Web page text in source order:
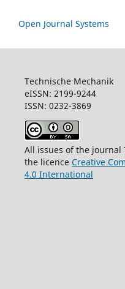
Open Journal Systems
Technische Mechanik
eISSN: 2199-9244
ISSN:
All issues of the journal
the licence Creative
4.0 International